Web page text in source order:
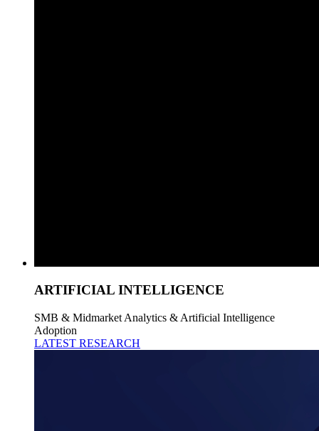
ARTIFICIAL INTELLIGENCE
SMB & Midmarket Analytics & Artificial Intelligence
Adoption
LATEST RESEARCH